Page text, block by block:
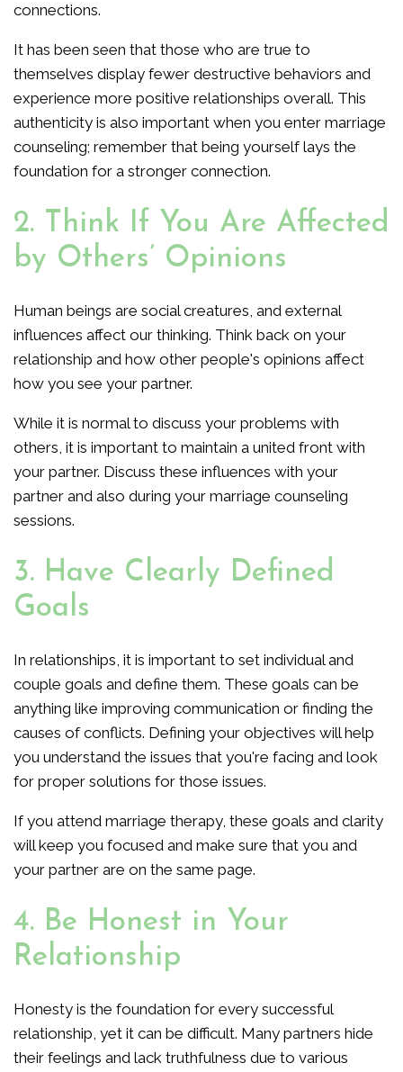
connections.
It has been seen that those who are true to
themselves display fewer destructive behaviors and
experience more positive relationships overall. This
authenticity is also important when you enter marriage
counseling; remember that being yourself lays the
foundation for a stronger connection.
2. Think If You Are Affected
by Others’ Opinions
Human beings are social creatures, and external
influences affect our thinking. Think back on your
relationship and how other people's opinions affect
how you see your partner.
While it is normal to discuss your problems with
others, it is important to maintain a united front with
your partner. Discuss these influences with your
partner and also during your marriage counseling
sessions.
3. Have Clearly Defined
Goals
In relationships, it is important to set individual and
couple goals and define them. These goals can be
anything like improving communication or finding the
causes of conflicts. Defining your objectives will help
you understand the issues that you're facing and look
for proper solutions for those issues.
If you attend marriage therapy, these goals and clarity
will keep you focused and make sure that you and
your partner are on the same page.
4. Be Honest in Your
Relationship
Honesty is the foundation for every successful
relationship, yet it can be difficult. Many partners hide
their feelings and lack truthfulness due to various